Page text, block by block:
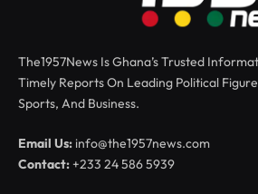
The1957News Is Ghana’s Trusted
Timely Reports On Leading Political
Sports, And Business.
Email Us: info@the1957news.com
Contact:+233 24 586 5939